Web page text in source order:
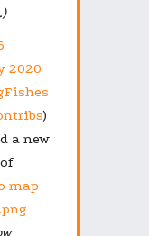
2020
a new
map